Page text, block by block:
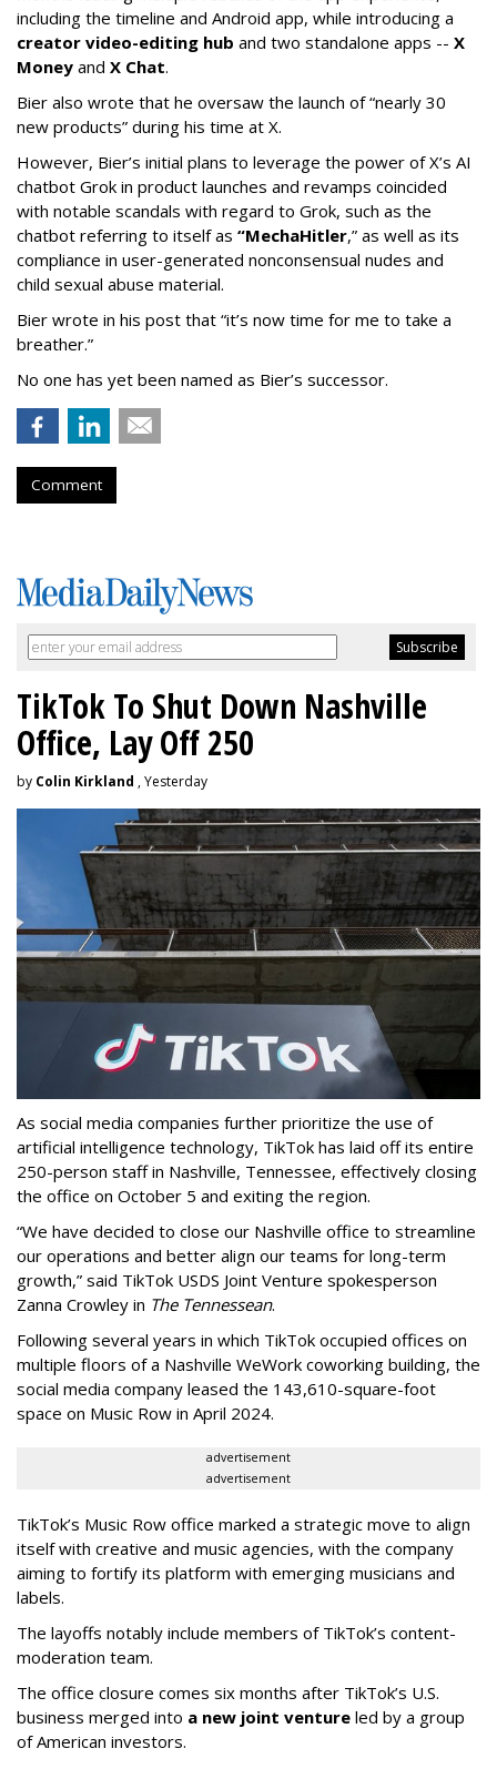
including the timeline and Android app, while introducing a
creator video-editing hub and two standalone apps -- X
Money and X Chat.
Bier also wrote that he oversaw the launch of “nearly 30
new products” during his time at X.
However, Bier’s initial plans to leverage the power of X’s AI
chatbot Grok in product launches and revamps coincided
with notable scandals with regard to Grok, such as the
chatbot referring to itself as “MechaHitler,” as well as its
compliance in user-generated nonconsensual nudes and
child sexual abuse material.
Bier wrote in his post that “it’s now time for me to take a
breather.”
No one has yet been named as Bier’s successor.
Comment
TikTok To Shut Down Nashville
Office, Lay Off 250
by Colin Kirkland , Yesterday
As social media companies further prioritize the use of
artificial intelligence technology, TikTok has laid off its entire
250-person staff in Nashville, Tennessee, effectively closing
the office on October 5 and exiting the region.
“We have decided to close our Nashville office to streamline
our operations and better align our teams for long-term
growth,” said TikTok USDS Joint Venture spokesperson
Zanna Crowley in The Tennessean.
Following several years in which TikTok occupied offices on
multiple floors of a Nashville WeWork coworking building, the
social media company leased the 143,610-square-foot
space on Music Row in April 2024.
advertisement
advertisement
TikTok’s Music Row office marked a strategic move to align
itself with creative and music agencies, with the company
aiming to fortify its platform with emerging musicians and
labels.
The layoffs notably include members of TikTok’s content-
moderation team.
The office closure comes six months after TikTok’s U.S.
business merged into a new joint venture led by a group
of American investors.